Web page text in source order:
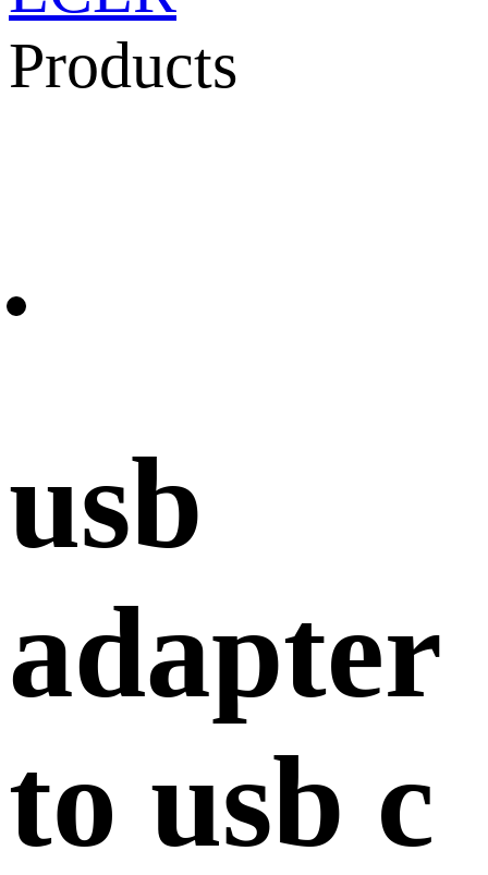
Products
usb
adapter
to usb c